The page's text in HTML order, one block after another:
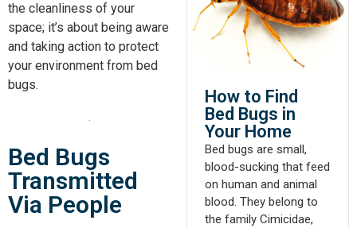
the cleanliness of your
space; it’s about being aware
and taking action to protect
your environment from bed
bugs.
Bed Bugs
Transmitted
Via People
How to Find
Bed Bugs in
Your Home
Bed bugs are small,
blood-sucking that feed
on human and animal
blood. They belong to
the family Cimicidae,